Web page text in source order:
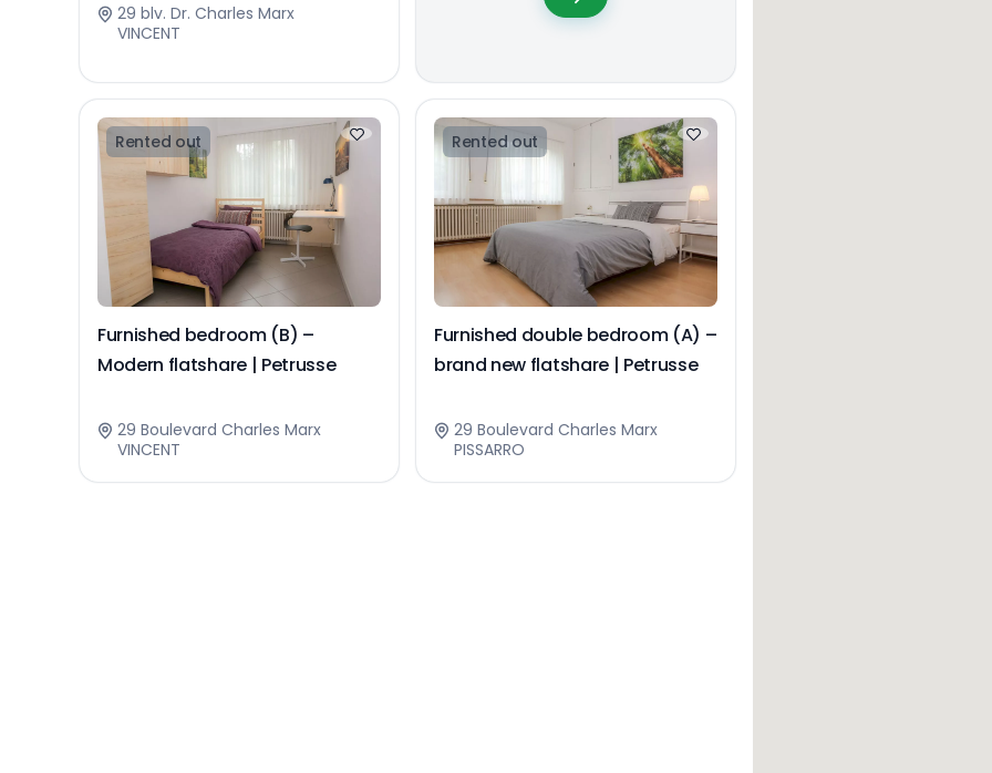
29 blv. Dr. Charles Marx
VINCENT
Rented out
Furnished bedroom (B) –
Modern flatshare | Petrusse
29 Boulevard Charles Marx
VINCENT
Rented out
Furnished double bedroom (A) –
brand new flatshare | Petrusse
29 Boulevard Charles Marx
PISSARRO